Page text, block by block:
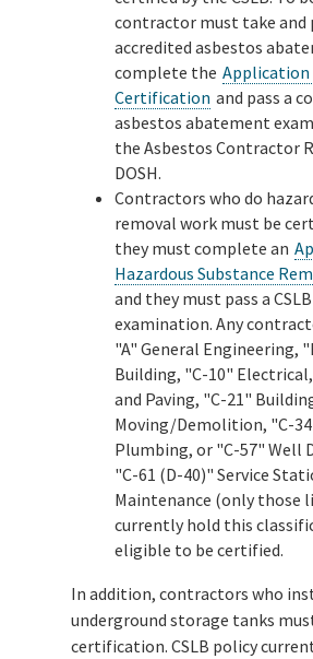
contractor must take and
accredited asbestos
complete the Application
Certification and pass a
asbestos abatement
the Asbestos Contractor
DOSH.
Contractors who do
removal work must be
they must complete an
Hazardous Substance
and they must pass a
examination. Any
"A" General Engineering,
Building, "C-10"
and Paving, "C-21"
Moving/Demolition, "C-
Plumbing, or "C-57" Well
"C-61 (D-40)" Service
Maintenance (only those
currently hold this
eligible to be certified.
In addition, contractors who
underground storage tanks
certification. CSLB policy